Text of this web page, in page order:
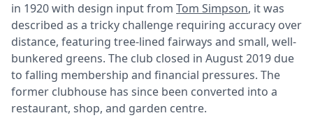
in 1920 with design input from Tom Simpson, it was
described as a tricky challenge requiring accuracy over
distance, featuring tree-lined fairways and small, well-
bunkered greens. The club closed in August 2019 due
to falling membership and financial pressures. The
former clubhouse has since been converted into a
restaurant, shop, and garden centre.